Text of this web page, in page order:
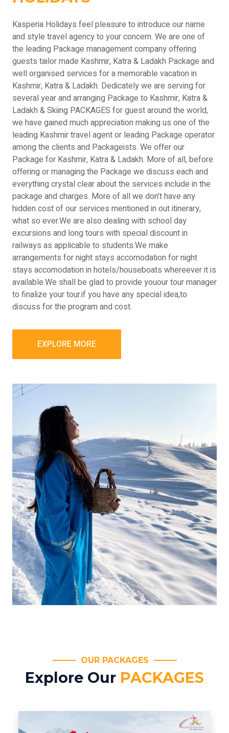
Kasperia Holidays feel pleasure to introduce our name
and style travel agency to your concern. We are one of
the leading Package management company offering
guests tailor made Kashmir, Katra & Ladakh Package and
well organised services for a memorable vacation in
Kashmir, Katra & Ladakh. Dedicately we are serving for
several year and arranging Package to Kashmir, Katra &
Ladakh & Skiing PACKAGES for guest around the world,
we have gained much appreciation making us one of the
leading Kashmir travel agent or leading Package operator
among the clients and Packageists. We offer our
Package for Kashmir, Katra & Ladakh. More of all, before
offering or managing the Package we discuss each and
everything crystal clear about the services include in the
package and charges. More of all we don’t have any
hidden cost of our services mentioned in out itinerary,
what so ever.We are also dealing with school day
excursions and long tours with special discount in
railways as applicable to students.We make
arrangements for night stays accomodation for night
stays accomodation in hotels/houseboats whereever it is
available.We shall be glad to provide youour tour manager
to finalize your tour.if you have any special idea,to
discuss for the program and cost.
EXPLORE MORE
OUR PACKAGES
Explore Our PACKAGES